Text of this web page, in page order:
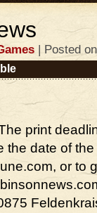
| Posted
print
date of
or to